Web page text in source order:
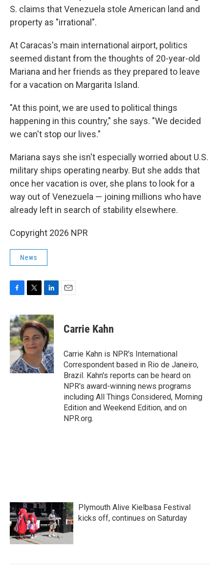
S. claims that Venezuela stole American land and
property as "irrational".
At Caracas's main international airport, politics
seemed distant from the thoughts of 20-year-old
Mariana and her friends as they prepared to leave
for a vacation on Margarita Island.
"At this point, we are used to political things
happening in this country," she says. "We decided
we can't stop our lives."
Mariana says she isn't especially worried about U.S.
military ships operating nearby. But she adds that
once her vacation is over, she plans to look for a
way out of Venezuela — joining millions who have
already left in search of stability elsewhere.
Copyright 2026 NPR
News
c
e
b
o
o
k
i
t
t
e
r
n
k
e
d
I
n
Carrie Kahn
Carrie Kahn is NPR's International
Correspondent based in Rio de Janeiro,
Brazil. Kahn's reports can be heard on
NPR's award-winning news programs
including All Things Considered, Morning
Edition and Weekend Edition, and on
NPR.org.
Plymouth Alive Kielbasa Festival
kicks off, continues on Saturday